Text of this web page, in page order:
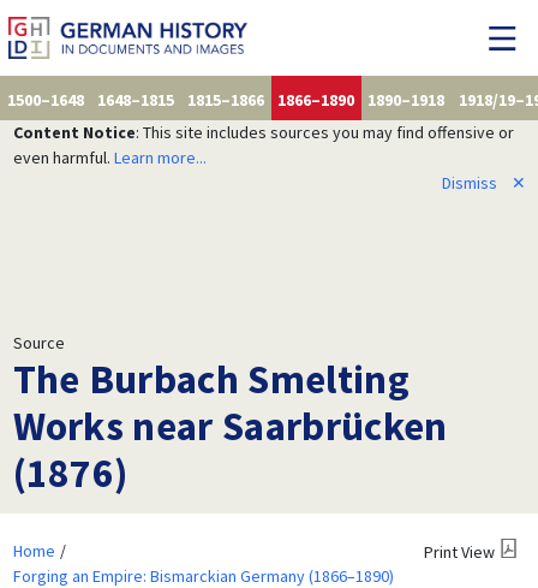
1500–1648 1648–1815 1815–1866 1866–1890 1890–1918
1918/
Content Notice: This site includes sources you may find offensive or
even harmful. Learn more...
Dismiss
✕
Source
The Burbach Smelting
Works near Saarbrücken
(1876)
Home
Forging an Empire: Bismarckian Germany (1866–1890)
Print View